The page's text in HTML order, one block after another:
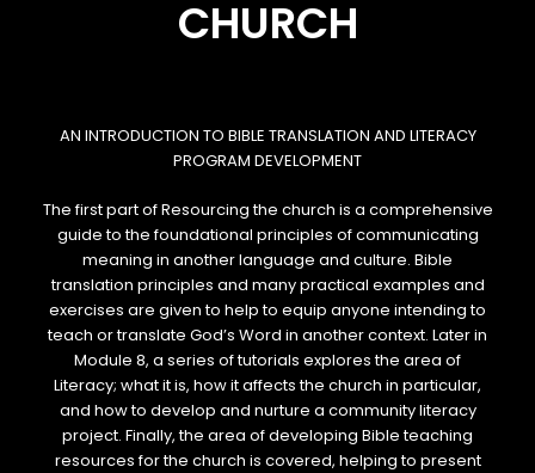
CHURCH
AN INTRODUCTION TO BIBLE TRANSLATION AND LITERACY
PROGRAM DEVELOPMENT
The first part ofResourcing the church is a comprehensive
guide to the foundational principles of communicating
meaning in another language and culture. Bible
translation principles and many practical examples and
exercises are given to help to equip anyone intending to
teach or translate God’s Word in another context. Later in
Module 8, a series of tutorials explores the area of
Literacy; what it is, how it affects the church in particular,
and how to develop and nurture a community literacy
project. Finally, the area of developing Bible teaching
resources for the church is covered, helping to present